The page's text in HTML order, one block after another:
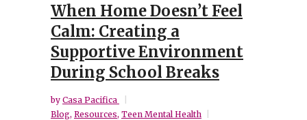
When Home Doesn’t Feel
Calm: Creating a
Supportive Environment
During School Breaks
by Casa Pacifica
Blog, Resources, Teen Mental Health